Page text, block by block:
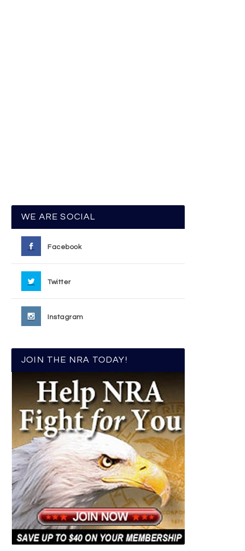
WE ARE SOCIAL
Facebook
Twitter
Instagram
JOIN THE NRA TODAY!